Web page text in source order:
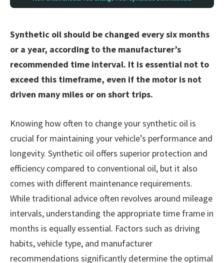
Synthetic oil should be changed every six months
or a year, according to the manufacturer’s
recommended time interval. It is essential not to
exceed this timeframe, even if the motor is not
driven many miles or on short trips.
Knowing how often to change your synthetic oil is
crucial for maintaining your vehicle’s performance and
longevity. Synthetic oil offers superior protection and
efficiency compared to conventional oil, but it also
comes with different maintenance requirements.
While traditional advice often revolves around mileage
intervals, understanding the appropriate time frame in
months is equally essential. Factors such as driving
habits, vehicle type, and manufacturer
recommendations significantly determine the optimal